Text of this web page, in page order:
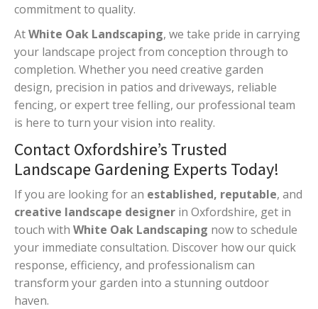
commitment to quality.
AtWhite Oak Landscaping, we take pride in carrying
your landscape project from conception through to
completion. Whether you need creative garden
design, precision in patios and driveways, reliable
fencing, or expert tree felling, our professional team
is here to turn your vision into reality.
Contact Oxfordshire’s Trusted
Landscape Gardening Experts Today!
If you are looking for an established, reputable, and
creative landscape designer in Oxfordshire, get in
touch with White Oak Landscaping now to schedule
your immediate consultation. Discover how our quick
response, efficiency, and professionalism can
transform your garden into a stunning outdoor
haven.